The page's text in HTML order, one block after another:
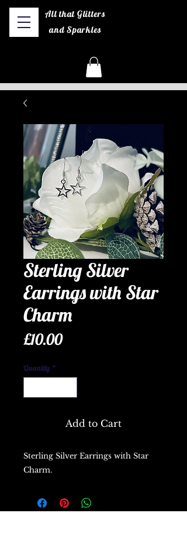
All that Glitters
and Sparkles
Sterling Silver
Earrings with Star
Charm
£10.00Price
Quantity *
Add to Cart
Sterling Silver Earrings with Star
Charm.